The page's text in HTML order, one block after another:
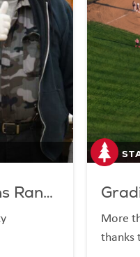
Central Oregon Veterans Ranch
More
thanks